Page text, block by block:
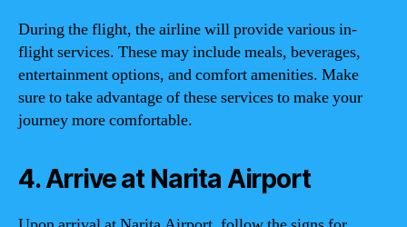
During the flight, the airline will provide various in-
flight services. These may include meals, beverages,
entertainment options, and comfort amenities. Make
sure to take advantage of these services to make your
journey more comfortable.
4. Arrive at Narita Airport